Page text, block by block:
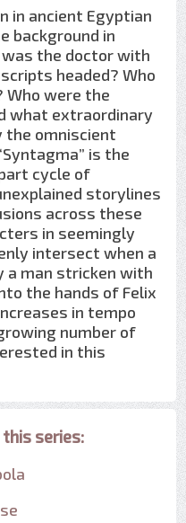
in ancient Egyptian
background in
the doctor with
headed? Who
Who were the
what extraordinary
the omniscient
is the
cycle of
storylines
across these
in seemingly
intersect when a
a man stricken with
the hands of Felix
in tempo
number of
in this
series: